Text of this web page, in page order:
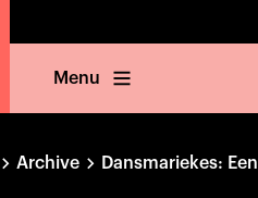
Menu
Archive